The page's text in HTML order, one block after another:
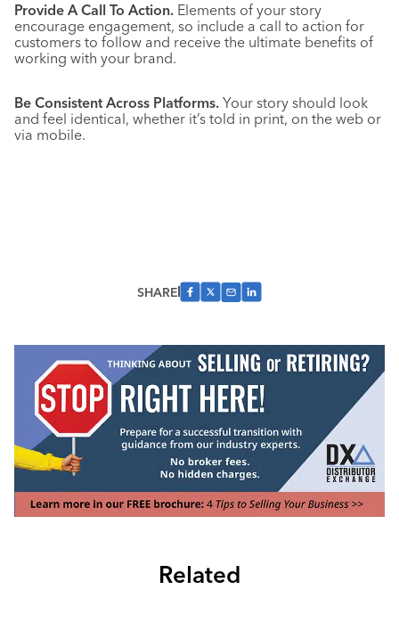
Provide A Call To Action. Elements of your story
encourage engagement, so include a call to action for
customers to follow and receive the ultimate benefits of
working with your brand.
Be Consistent Across Platforms. Your story should look
and feel identical, whether it’s told in print, on the web or
via mobile.
SHARE
Related